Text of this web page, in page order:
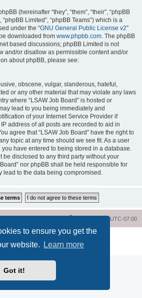
to ensure you get the
website.
Learn more
Got it!
(hereinafter “they”, “them”, “their”, “phpBB
“phpBB Limited”, “phpBB Teams”) which is a
under the “GNU General Public License v2”
downloaded from www.phpbb.com. The phpBB
based discussions; phpBB Limited is not
and/or disallow as permissible content and/or
about phpBB, please see:
obscene, vulgar, slanderous, hateful,
or any other material that may violate any laws
where “LSAW Job Board” is hosted or
lead to you being immediately and
of your Internet Service Provider if
address of all posts are recorded to aid in
agree that “LSAW Job Board” have the right to
topic at any time should we see fit. As a user
have entered to being stored in a database.
be disclosed to any third party without your
nor phpBB shall be held responsible for
lead to the data being compromised.
All times areUTC-07:00
® Forum Software © phpBB Limited
Privacy|Terms